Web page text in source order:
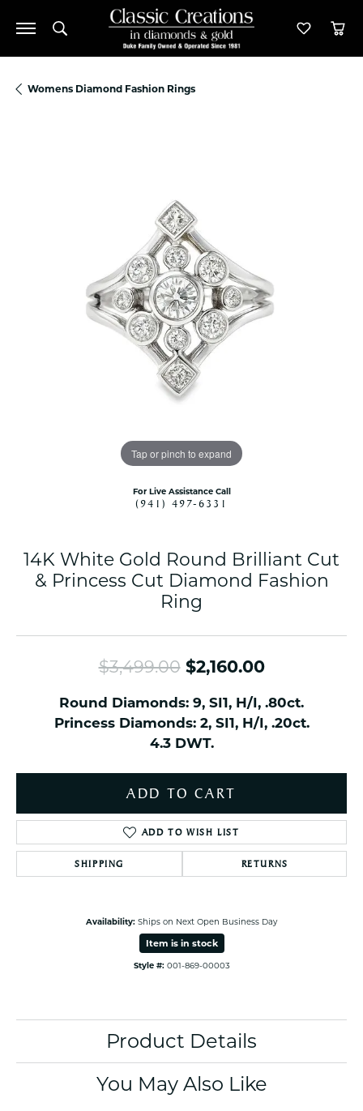
Toggle Search Menu Toggle
Womens Diamond Fashion Rings
Tap or pinch to expand
For Live Assistance Call
(941) 497-6331
14K White Gold Round Brilliant Cut
& Princess Cut Diamond Fashion
Ring
$3,499.00$2,160.00Original
Round Diamonds: 9, SI1, H/I, .80ct.
Princess Diamonds: 2, SI1, H/I, .20ct.
4.3 DWT.
ADD TO CART
ADD TO WISH LIST
SHIPPING RETURNS
Availability: Ships on Next Open Business Day
Item is in stock
Style #: 001-869-00003
Product Details
You May Also Like